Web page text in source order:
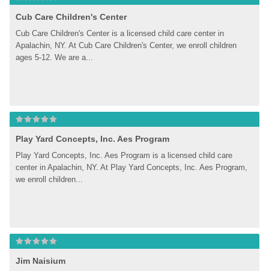
Cub Care Children's Center
Cub Care Children's Center is a licensed child care center in
Apalachin, NY. At Cub Care Children's Center, we enroll children
ages 5-12. We are a...
Play Yard Concepts, Inc. Aes Program
Play Yard Concepts, Inc. Aes Program is a licensed child care
center in Apalachin, NY. At Play Yard Concepts, Inc. Aes Program,
we enroll children...
Jim Naisium